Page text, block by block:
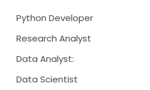
Python Developer
Research Analyst
Data Analyst:
Data Scientist